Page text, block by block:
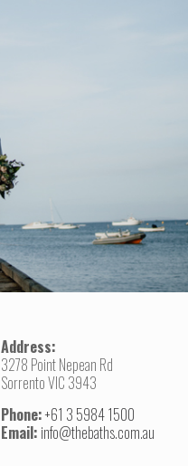
Address:
3278 Point Nepean Rd
Sorrento VIC 3943
Phone:+61 3 5984 1500
Email: info@thebaths.com.au